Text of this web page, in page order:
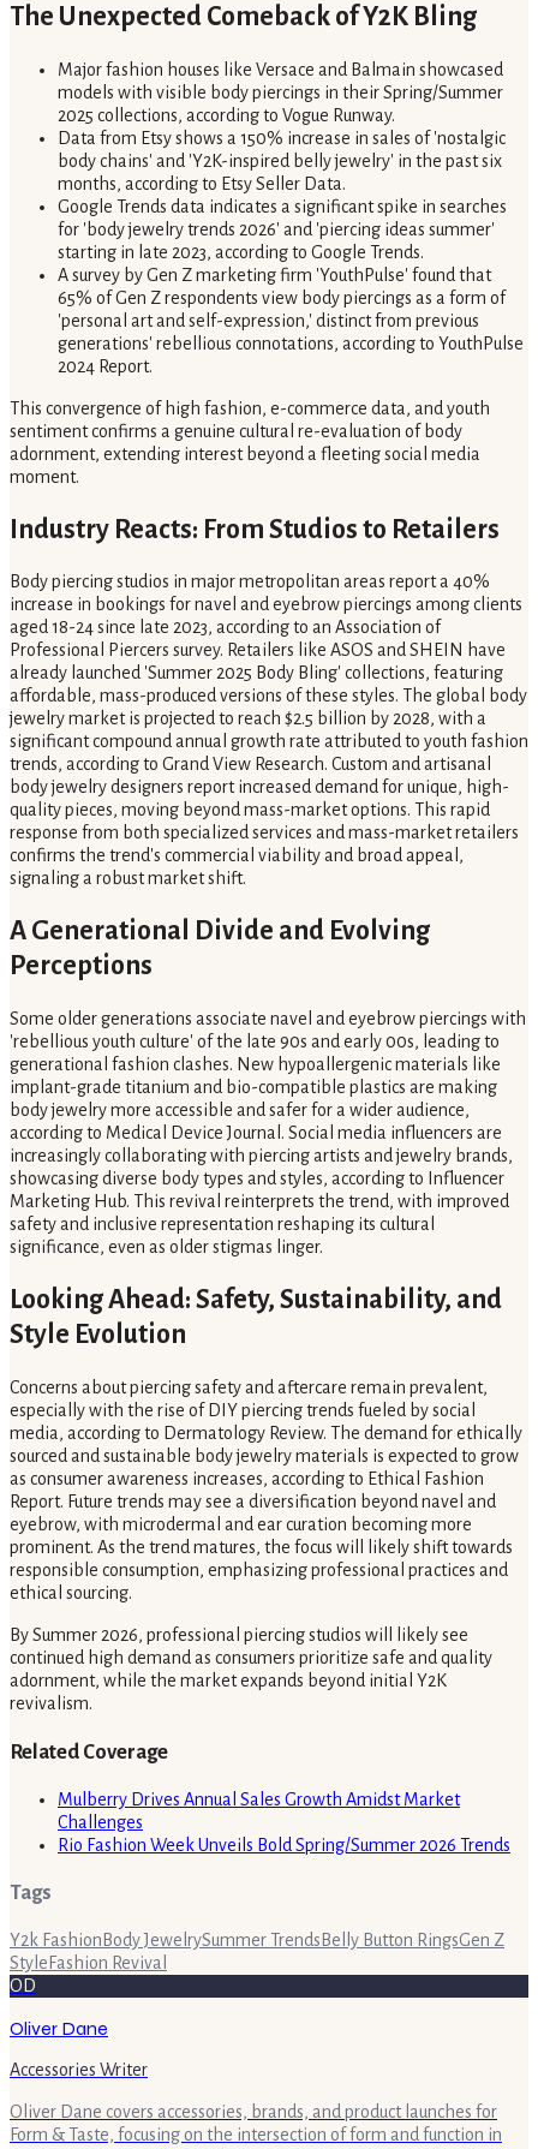
The Unexpected Comeback of Y2K Bling
Major fashion houses like Versace and Balmain showcased
models with visible body piercings in their Spring/Summer
2025 collections, according to Vogue Runway.
Data from Etsy shows a 150% increase in sales of 'nostalgic
body chains' and 'Y2K-inspired belly jewelry' in the past six
months, according to Etsy Seller Data.
Google Trends data indicates a significant spike in searches
for 'body jewelry trends 2026' and 'piercing ideas summer'
starting in late 2023, according to Google Trends.
A survey by Gen Z marketing firm 'YouthPulse' found that
65% of Gen Z respondents view body piercings as a form of
'personal art and self-expression,' distinct from previous
generations' rebellious connotations, according to YouthPulse
2024 Report.
This convergence of high fashion, e-commerce data, and youth
sentiment confirms a genuine cultural re-evaluation of body
adornment, extending interest beyond a fleeting social media
moment.
Industry Reacts: From Studios to Retailers
Body piercing studios in major metropolitan areas report a 40%
increase in bookings for navel and eyebrow piercings among clients
aged 18-24 since late 2023, according to an Association of
Professional Piercers survey. Retailers like ASOS and SHEIN have
already launched 'Summer 2025 Body Bling' collections, featuring
affordable, mass-produced versions of these styles. The global body
jewelry market is projected to reach $2.5 billion by 2028, with a
significant compound annual growth rate attributed to youth fashion
trends, according to Grand View Research. Custom and artisanal
body jewelry designers report increased demand for unique, high-
quality pieces, moving beyond mass-market options. This rapid
response from both specialized services and mass-market retailers
confirms the trend's commercial viability and broad appeal,
signaling a robust market shift.
A Generational Divide and Evolving
Perceptions
Some older generations associate navel and eyebrow piercings with
'rebellious youth culture' of the late 90s and early 00s, leading to
generational fashion clashes. New hypoallergenic materials like
implant-grade titanium and bio-compatible plastics are making
body jewelry more accessible and safer for a wider audience,
according to Medical Device Journal. Social media influencers are
increasingly collaborating with piercing artists and jewelry brands,
showcasing diverse body types and styles, according to Influencer
Marketing Hub. This revival reinterprets the trend, with improved
safety and inclusive representation reshaping its cultural
significance, even as older stigmas linger.
Looking Ahead: Safety, Sustainability, and
Style Evolution
Concerns about piercing safety and aftercare remain prevalent,
especially with the rise of DIY piercing trends fueled by social
media, according to Dermatology Review. The demand for ethically
sourced and sustainable body jewelry materials is expected to grow
as consumer awareness increases, according to Ethical Fashion
Report. Future trends may see a diversification beyond navel and
eyebrow, with microdermal and ear curation becoming more
prominent. As the trend matures, the focus will likely shift towards
responsible consumption, emphasizing professional practices and
ethical sourcing.
By Summer 2026, professional piercing studios will likely see
continued high demand as consumers prioritize safe and quality
adornment, while the market expands beyond initial Y2K
revivalism.
Related Coverage
Mulberry Drives Annual Sales Growth Amidst Market
Challenges
Rio Fashion Week Unveils Bold Spring/Summer 2026 Trends
Tags
Y2k Fashion Body JewelrySummer Trends Belly Button RingsGen Z
Style Fashion Revival
OD
Oliver Dane
Accessories Writer
Oliver Dane covers accessories, brands, and product launches for
Form & Taste, focusing on the intersection of form and function in